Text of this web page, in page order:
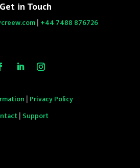
Get in Touch
| +44 7488 876726
| Privacy Policy
| Support